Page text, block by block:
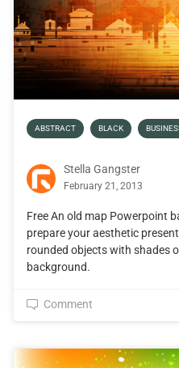
ABSTRACT BLACK
Stella Gangster
February 21, 2013
Free An old map Powerpoint
prepare your aesthetic
rounded objects with shades
background.
Comment